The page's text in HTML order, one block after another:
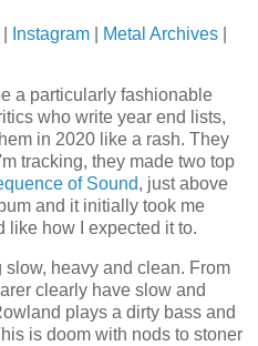
Instagram Metal Archives
a particularly fashionable
who write year end lists,
in 2020 like a rash. They
tracking, they made two top
of Sound, just above
and it initially took me
like how I expected it to.
slow, heavy and clean. From
clearly have slow and
plays a dirty bass and
is doom with nods to stoner